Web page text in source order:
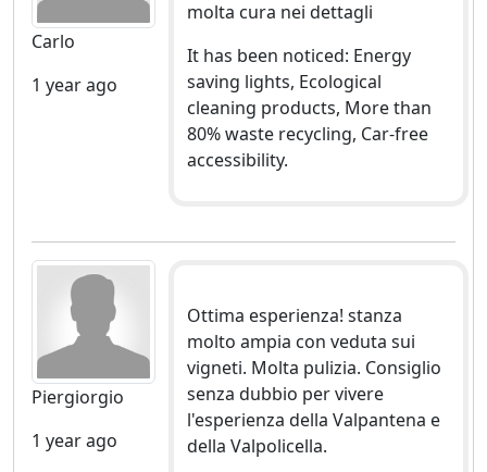
Carlo
1 year ago
molta cura nei dettagli
It has been noticed: Energy
saving lights, Ecological
cleaning products, More than
80% waste recycling, Car-free
accessibility.
Piergiorgio
1 year ago
Ottima esperienza! stanza
molto ampia con veduta sui
vigneti. Molta pulizia. Consiglio
senza dubbio per vivere
l'esperienza della Valpantena e
della Valpolicella.